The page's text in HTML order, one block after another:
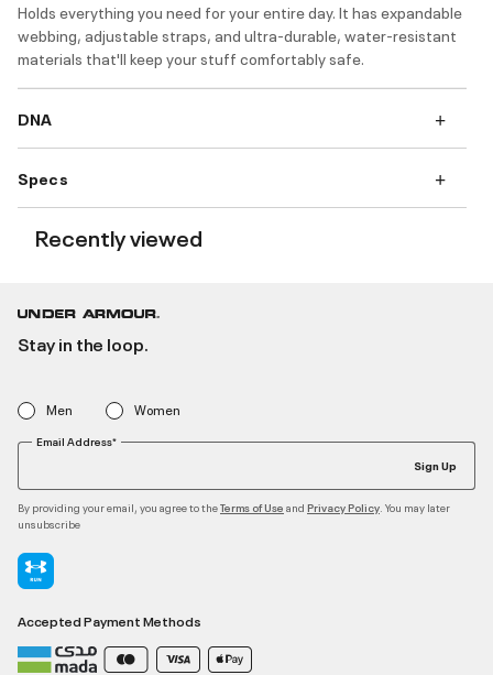
Holds everything you need for your entire day. It has expandable
webbing, adjustable straps, and ultra-durable, water-resistant
materials that'll keep your stuff comfortably safe.
DNA
Specs
Recently viewed
Stay in the loop.
Men Women
Email Address*
Sign Up
By providing your email, you agree to theTerms of Use and Privacy Policy . You may later
unsubscribe
Accepted Payment Methods